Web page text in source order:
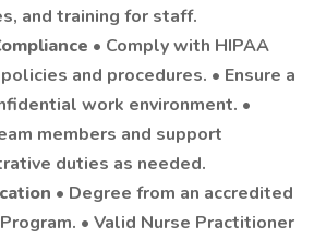
and training for staff.
• Comply with HIPAA
and procedures. • Ensure a
work environment. •
members and support
duties as needed.
• Degree from an accredited
• Valid Nurse Practitioner